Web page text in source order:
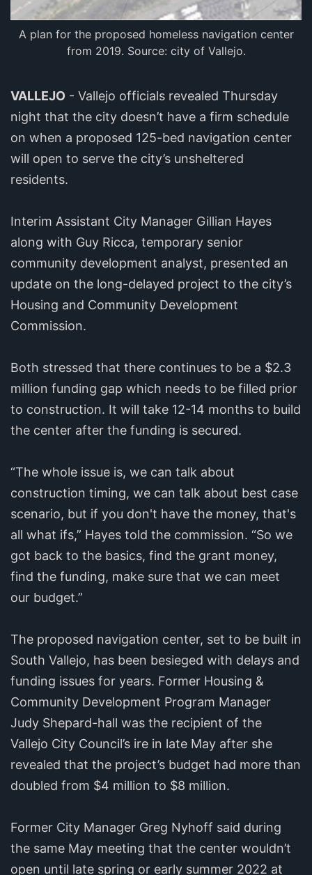
A plan for the proposed homeless navigation center
from 2019. Source: city of Vallejo.
VALLEJO - Vallejo officials revealed Thursday
night that the city doesn’t have a firm schedule
on when a proposed 125-bed navigation center
will open to serve the city’s unsheltered
residents.
Interim Assistant City Manager Gillian Hayes
along with Guy Ricca, temporary senior
community development analyst, presented an
update on the long-delayed project to the city’s
Housing and Community Development
Commission.
Both stressed that there continues to be a $2.3
million funding gap which needs to be filled prior
to construction. It will take 12-14 months to build
the center after the funding is secured.
“The whole issue is, we can talk about
construction timing, we can talk about best case
scenario, but if you don't have the money, that's
all what ifs,” Hayes told the commission. “So we
got back to the basics, find the grant money,
find the funding, make sure that we can meet
our budget.”
The proposed navigation center, set to be built in
South Vallejo, has been besieged with delays and
funding issues for years. Former Housing &
Community Development Program Manager
Judy Shepard-hall was the recipient of the
Vallejo City Council’s ire in late May after she
revealed that the project’s budget had more than
doubled from $4 million to $8 million.
Former City Manager Greg Nyhoff said during
the same May meeting that the center wouldn’t
open until late spring or early summer 2022 at